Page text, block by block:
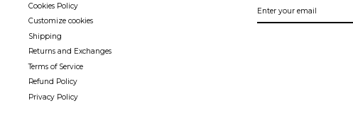
Cookies Policy
Customize cookies
Shipping
Returns and Exchanges
Terms of Service
Refund Policy
Privacy Policy
YOUR
EMAIL